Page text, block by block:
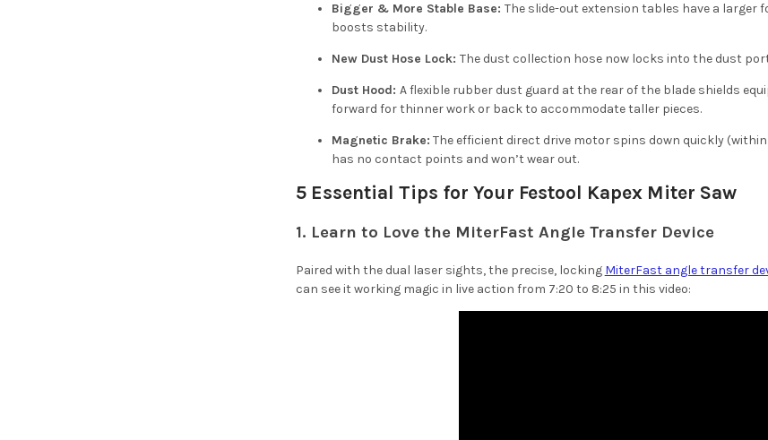
Bigger & More Stable Base: The slide-out extension tables have a
boosts stability.
New Dust Hose Lock: The dust collection hose now locks into the dust
Dust Hood: A flexible rubber dust guard at the rear of the blade shields
forward for thinner work or back to accommodate taller pieces.
Magnetic Brake: The efficient direct drive motor spins down quickly
has no contact points and won’t wear out.
5 Essential Tips for Your Festool Kapex Miter Saw
1. Learn to Love the MiterFast Angle Transfer Device
Paired with the dual laser sights, the precise, locking MiterFast angle transfer
can see it working magic in live action from 7:20 to 8:25 in this video: